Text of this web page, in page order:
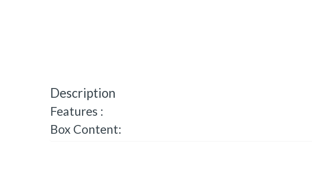
Description
Features :
Box Content: